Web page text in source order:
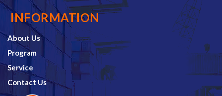
INFORMATION
About Us
Program
Service
Contact Us